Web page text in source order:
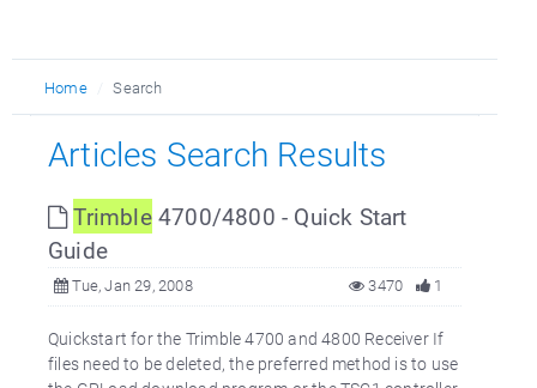
Home Search
Articles Search Results
Trimble4700/4800 - Quick Start
Guide
Tue, Jan 29, 2008 1
3470
Quickstart for the Trimble 4700 and 4800 Receiver If
files need to be deleted, the preferred method is to use